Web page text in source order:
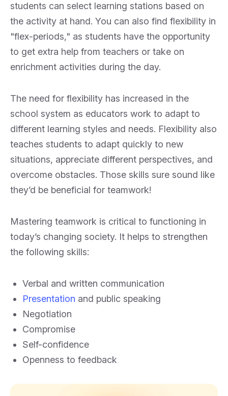
students can select learning stations based on
the activity at hand. You can also find flexibility in
"flex-periods," as students have the opportunity
to get extra help from teachers or take on
enrichment activities during the day.
The need for flexibility has increased in the
school system as educators work to adapt to
different learning styles and needs. Flexibility also
teaches students to adapt quickly to new
situations, appreciate different perspectives, and
overcome obstacles. Those skills sure sound like
they’d be beneficial for teamwork!
Mastering teamwork is critical to functioning in
today’s changing society. It helps to strengthen
the following skills:
Verbal and written communication
Presentation and public speaking
Negotiation
Compromise
Self-confidence
Openness to feedback